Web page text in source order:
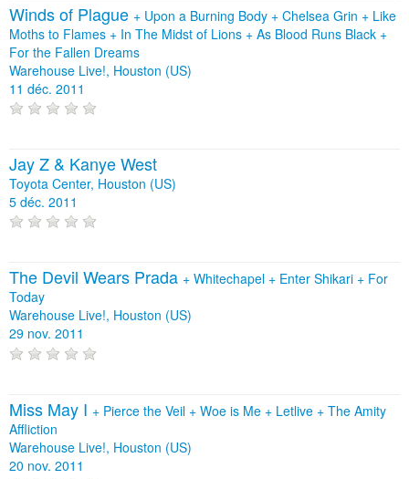
Winds of Plague + Upon a Burning Body + Chelsea Grin + Like
Moths to Flames + In The Midst of Lions + As Blood Runs Black +
For the Fallen Dreams
Warehouse Live!, Houston (US)
11 déc. 2011
Jay Z & Kanye West
Toyota Center, Houston (US)
5 déc. 2011
The Devil Wears Prada + Whitechapel + Enter Shikari + For
Today
Warehouse Live!, Houston (US)
29 nov. 2011
Miss May I + Pierce the Veil + Woe is Me + Letlive + The Amity
Affliction
Warehouse Live!, Houston (US)
20 nov. 2011